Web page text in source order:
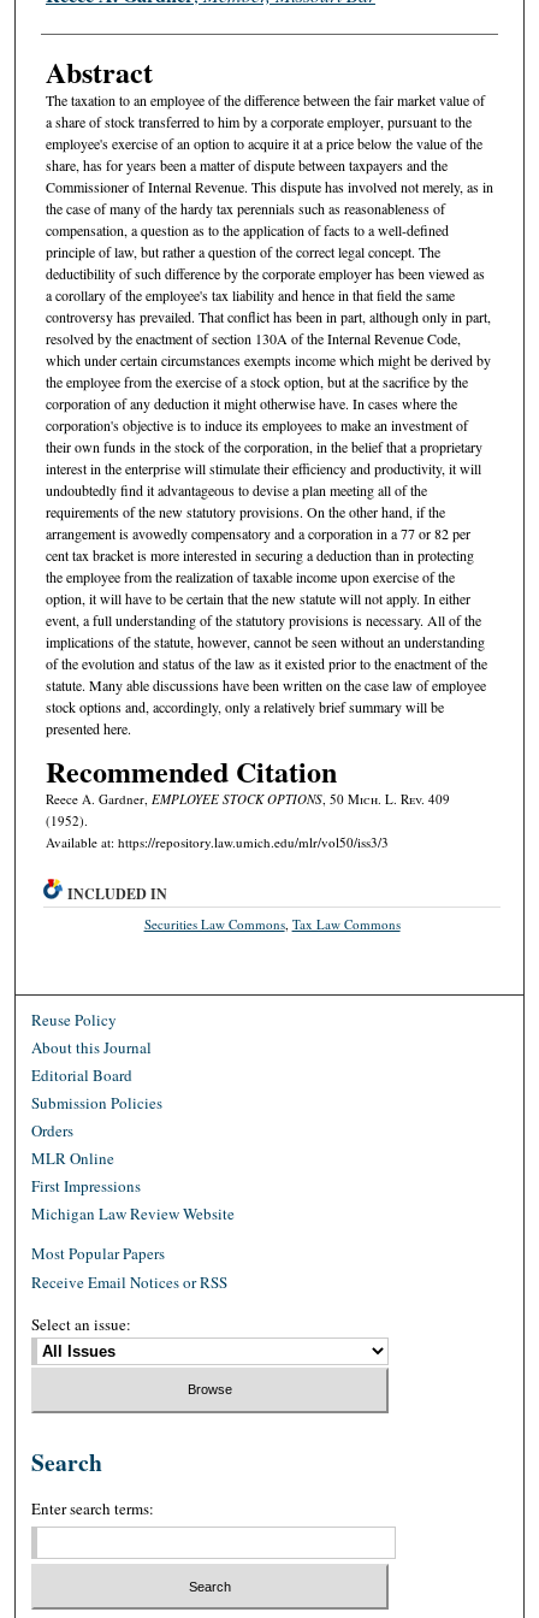
Abstract
The taxation to an employee of the difference between the fair market value of
a share of stock transferred to him by a corporate employer, pursuant to the
employee's exercise of an option to acquire it at a price below the value of the
share, has for years been a matter of dispute between taxpayers and the
Commissioner of Internal Revenue. This dispute has involved not merely, as in
the case of many of the hardy tax perennials such as reasonableness of
compensation, a question as to the application of facts to a well-defined
principle of law, but rather a question of the correct legal concept. The
deductibility of such difference by the corporate employer has been viewed as
a corollary of the employee's tax liability and hence in that field the same
controversy has prevailed. That conflict has been in part, although only in part,
resolved by the enactment of section 130A of the Internal Revenue Code,
which under certain circumstances exempts income which might be derived by
the employee from the exercise of a stock option, but at the sacrifice by the
corporation of any deduction it might otherwise have. In cases where the
corporation's objective is to induce its employees to make an investment of
their own funds in the stock of the corporation, in the belief that a proprietary
interest in the enterprise will stimulate their efficiency and productivity, it will
undoubtedly find it advantageous to devise a plan meeting all of the
requirements of the new statutory provisions. On the other hand, if the
arrangement is avowedly compensatory and a corporation in a 77 or 82 per
cent tax bracket is more interested in securing a deduction than in protecting
the employee from the realization of taxable income upon exercise of the
option, it will have to be certain that the new statute will not apply. In either
event, a full understanding of the statutory provisions is necessary. All of the
implications of the statute, however, cannot be seen without an understanding
of the evolution and status of the law as it existed prior to the enactment of the
statute. Many able discussions have been written on the case law of employee
stock options and, accordingly, only a relatively brief summary will be
presented here.
Recommended Citation
Reece A. Gardner, EMPLOYEE STOCK OPTIONS, 50 Mich. L. Rev. 409
(1952).
Available at: https://repository.law.umich.edu/mlr/vol50/iss3/3
INCLUDED IN
Securities Law Commons, Tax Law Commons
Reuse Policy
About this Journal
Editorial Board
Submission Policies
Orders
MLR Online
First Impressions
Michigan Law Review Website
Most Popular Papers
Receive Email Notices or RSS
Select an issue:
Search
Enter search terms: